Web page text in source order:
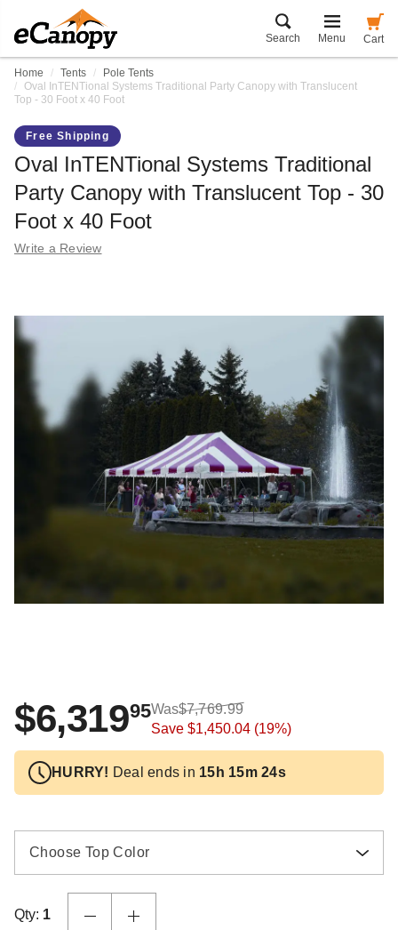
Search Menu Cart
Home Tents
Pole Tents
Oval InTENTional Systems Traditional Party Canopy with Translucent
Top - 30 Foot x 40 Foot
Free Shipping
Oval InTENTional Systems Traditional
Party Canopy with Translucent Top - 30
Foot x 40 Foot
Write a Review
$6,31995Was$7,769.99
Save $1,450.04 (19%)
HURRY! Deal ends in 15h 15m 24s
Choose Top Color
Qty: 1